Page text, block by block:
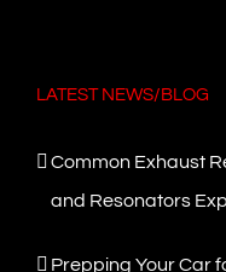
LATEST NEWS/BLOG
Common Exhaust
and Resonators
Prepping Your Car